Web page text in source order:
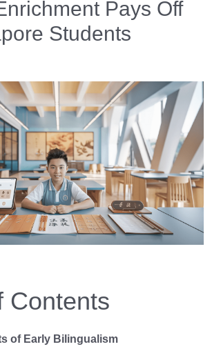
Pays Off
Students
Contents
of Early Bilingualism